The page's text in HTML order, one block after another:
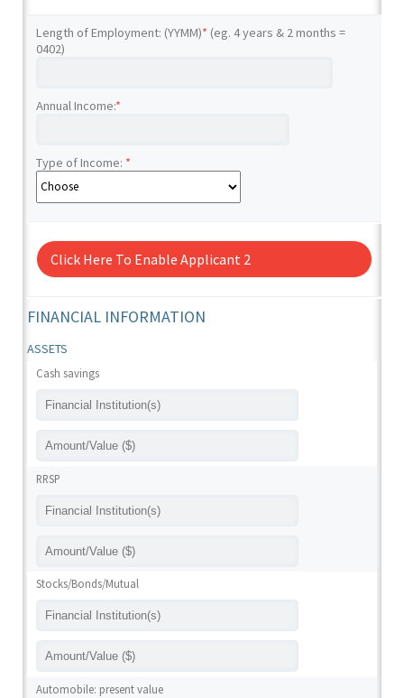
Length of Employment: (YYMM)* (eg. 4 years & 2 months =
0402)
Annual Income:*
Type of Income: *
Click Here To Enable Applicant 2
FINANCIAL INFORMATION
ASSETS
Cash savings
RRSP
Stocks/Bonds/Mutual
Automobile: present value